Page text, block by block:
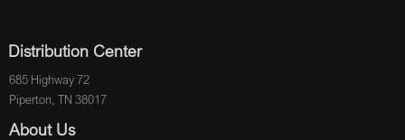
Distribution Center
685 Highway 72
Piperton, TN 38017
About Us